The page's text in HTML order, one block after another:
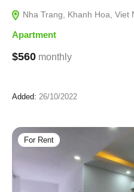
Nha Trang, Khanh Hoa, Viet
Apartment
$560 monthly
Added: 26/10/2022
For Rent